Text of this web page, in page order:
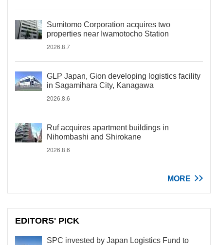
Sumitomo Corporation acquires two
properties near Iwamotocho Station
2026.8.7
GLP Japan, Gion developing logistics facility
in Sagamihara City, Kanagawa
2026.8.6
Ruf acquires apartment buildings in
Nihombashi and Shirokane
2026.8.6
MORE
EDITORS' PICK
SPC invested by Japan Logistics Fund to